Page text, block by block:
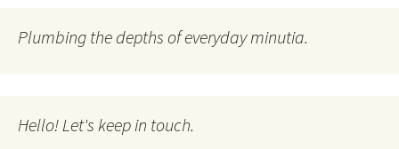
navigation
Plumbing the depths of everyday minutia.
Hello! Let's keep in touch.